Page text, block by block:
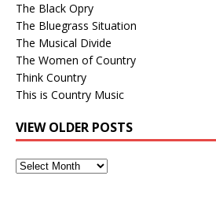
The Black Opry
The Bluegrass Situation
The Musical Divide
The Women of Country
Think Country
This is Country Music
VIEW OLDER POSTS
View